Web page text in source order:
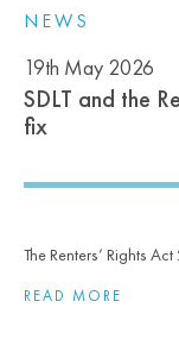
NEWS
19th May 2026
SDLT and the
fix
The Renters’ Rights
READ MORE